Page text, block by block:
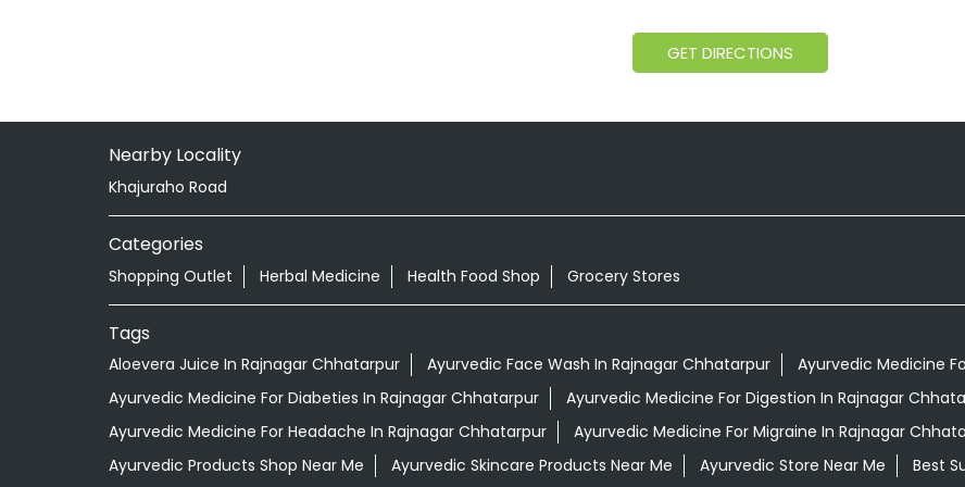
GET DIRECTIONS
Nearby Locality
Khajuraho Road
Categories
Shopping Outlet Herbal Medicine Health Food Shop Grocery Stores
Tags
Aloevera Juice In Rajnagar Chhatarpur Ayurvedic Face Wash In Rajnagar Chhatarpur
Ayurvedic Medicine
Ayurvedic Medicine For Diabeties In Rajnagar Chhatarpur
Ayurvedic Medicine For Digestion In Rajnagar
Ayurvedic Medicine For Headache In Rajnagar Chhatarpur
Ayurvedic Medicine For Migraine In Rajnagar
Ayurvedic Products Shop Near Me
Ayurvedic Skincare Products Near Me Ayurvedic Store Near Me Best